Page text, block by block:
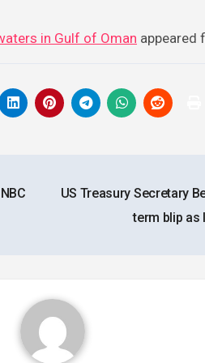
in Gulf of Oman appeared
US Treasury Secretary
term blip